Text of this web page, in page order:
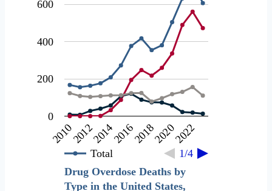
Total 1/4
2010201220142016201820202022
0
200
400
600
Drug Overdose Deaths by
Type in the United States,